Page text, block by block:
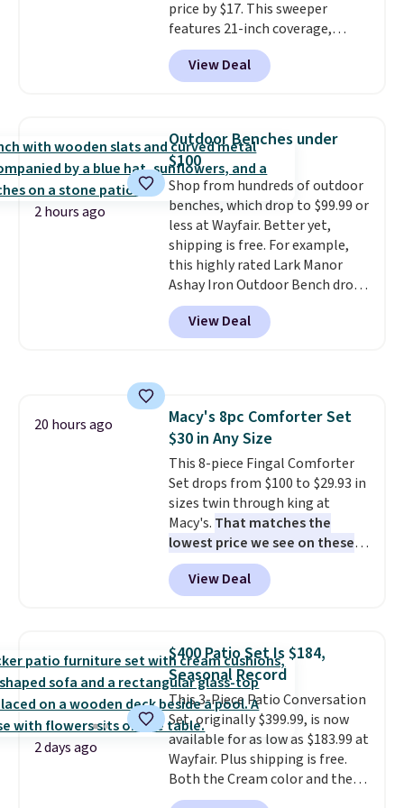
for cleaning around the house,
garage, or office.
price by $17. This sweeper
features 21-inch coverage,
durable thickened steel, strong
rubber wheels, and a large mesh
hopper for efficient leaf and
lowest price we've seen to
date for this sweeper.
View Deal
2 hours ago
Outdoor Benches under
$100
Shop from hundreds of outdoor
benches, which drop to $99.99 or
less at Wayfair. Better yet,
shipping is free. For example,
this highly rated Lark Manor
Ashay Iron Outdoor Bench drops
from $82.99 to $61.99. Other
stores sell similar ones for at
least $100. It comfortably fits
View Deal
20 hours ago
Macy's 8pc Comforter Set
$30 in Any Size
This 8-piece Fingal Comforter
Set drops from $100 to $29.93 in
sizes twin through king at
Macy's. That matches the
lowest price we see on these
popular 8-piece sets
reversible and includes the
comforter, shams, a complete
skirt. Log into your free Macy's
Rewards account to get free
shipping at $39. Otherwise,
shipping adds $10.95 on orders
below $49. Please note that
Last Act merchandise is final
sale, so no returns, exchanges,
or price adjustments are
allowed.
View Deal
2 days ago
$400 Patio Set Is $184,
Seasonal Record
This 3-Piece Patio Conversation
Set, originally $399.99, is now
available for as low as $183.99 at
Wayfair. Plus shipping is free.
Both the Cream color and the
Tan colors are available at this